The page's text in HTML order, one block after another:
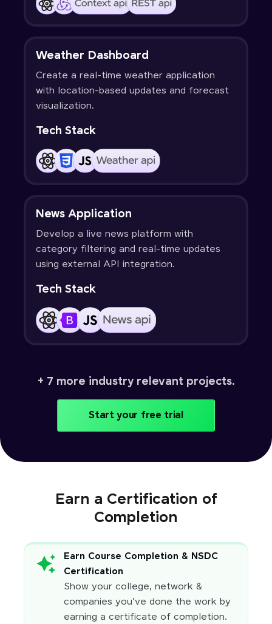
Weather Dashboard
Create a real-time weather application
with location-based updates and forecast
visualization.
Tech Stack
News Application
Develop a live news platform with
category filtering and real-time updates
using external API integration.
Tech Stack
+ 7 more industry relevant projects.
Start your free trial
Earn a Certification of
Completion
Earn Course Completion & NSDC
Certification
Show your college, network &
companies you've done the work by
earning a certificate of completion.